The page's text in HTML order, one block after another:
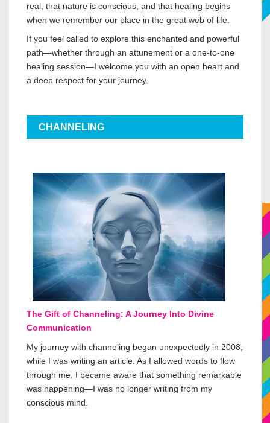
real, that nature is conscious, and that healing begins
when we remember our place in the great web of life.
If you feel called to explore this enchanted and powerful
path—whether through an attunement or a one-to-one
healing session—I welcome you with an open heart and
a deep respect for your journey.
CHANNELING
The Gift of Channeling: A Journey Into Divine
Communication
My journey with channeling began unexpectedly in 2008,
while I was writing an article. As I allowed words to flow
through me, I became aware that something remarkable
was happening—I was no longer writing from my
conscious mind.